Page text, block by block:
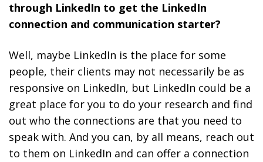
through LinkedIn to get the LinkedIn
connection and communication starter?
Well, maybe LinkedIn is the place for some
people, their clients may not necessarily be as
responsive on LinkedIn, but LinkedIn could be a
great place for you to do your research and find
out who the connections are that you need to
speak with. And you can, by all means, reach out
to them on LinkedIn and can offer a connection